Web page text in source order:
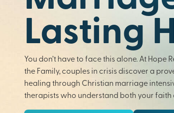
Lasting
You don’t have to face this alone. At Hope
the Family, couples in crisis discover a
healing through Christian marriage
therapists who understand both your faith